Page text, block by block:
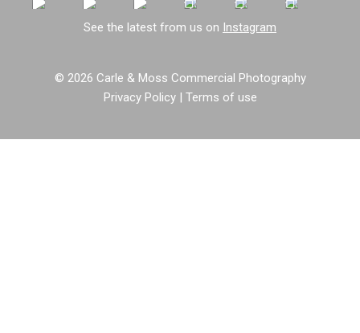
See the latest from us on Instagram
© 2026 Carle & Moss Commercial Photography
Privacy Policy| Terms of use